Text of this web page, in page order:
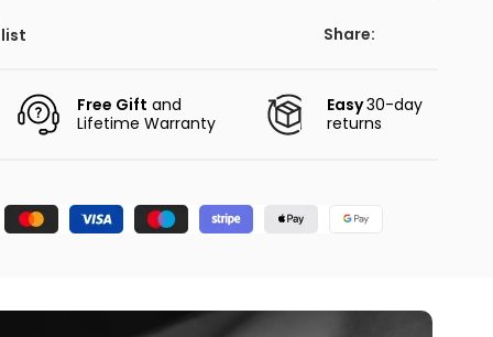
Share:
Free Gift and
Lifetime Warranty
Easy30-day
returns